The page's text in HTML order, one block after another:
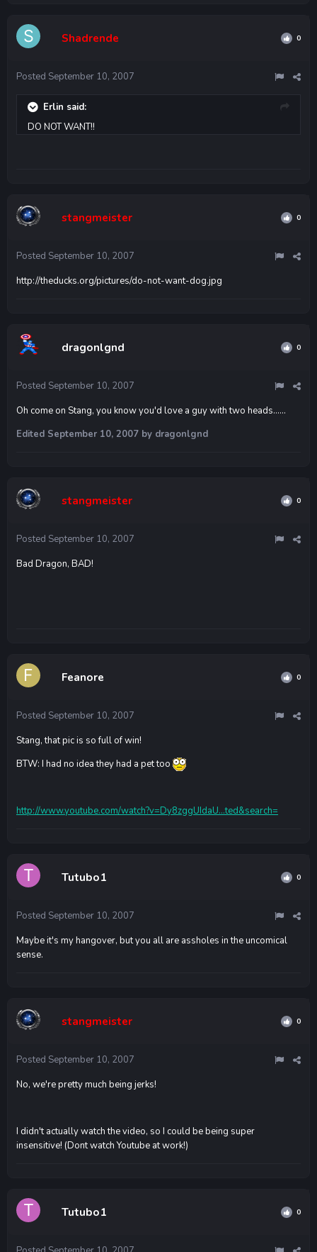
Shadrende 0
Posted September 10, 2007
Erlin said:
DO NOT WANT!!
stangmeister 0
Posted September 10, 2007
http://theducks.org/pictures/do-not-want-dog.jpg
dragonlgnd 0
Posted September 10, 2007
Oh come on Stang, you know you'd love a guy with two heads......
Edited September 10, 2007 by dragonlgnd
stangmeister 0
Posted September 10, 2007
Bad Dragon, BAD!
Feanore 0
Posted September 10, 2007
Stang, that pic is so full of win!
BTW: I had no idea they had a pet too
http://www.youtube.com/watch?v=Dy8zggUIdaU...ted&search=
Tutubo1 0
Posted September 10, 2007
Maybe it's my hangover, but you all are assholes in the uncomical
sense.
stangmeister 0
Posted September 10, 2007
No, we're pretty much being jerks!
I didn't actually watch the video, so I could be being super
insensitive! (Dont watch Youtube at work!)
Tutubo1 0